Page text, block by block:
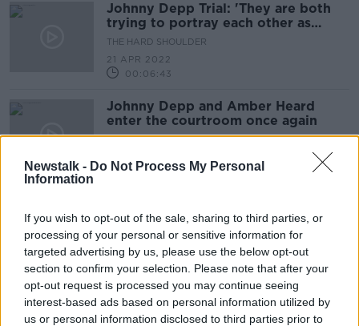
Newstalk - Do Not Process My Personal
Information
If you wish to opt-out of the sale, sharing to third parties, or
processing of your personal or sensitive information for
targeted advertising by us, please use the below opt-out
section to confirm your selection. Please note that after your
opt-out request is processed you may continue seeing
interest-based ads based on personal information utilized by
us or personal information disclosed to third parties prior to
Johnny Depp Trial: 'They are both
trying to portray each other as
monsters'
THE HARD SHOULDER
21 APR 2022
00:06:43
Johnny Depp and Amber Heard
enter the courtroom once again
THE PAT KENNY SHOW
00:09:41
ex-husband Johnny Depp starts
today
NEWSTALK BREAKFAST
11 APR 2022
00:05:42
Johnny Depp, Amber Heard set to
face each other on camera